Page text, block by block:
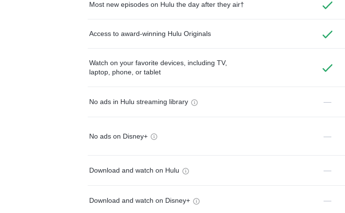
Most new episodes on Hulu the day after they air†
Access to award-winning Hulu Originals
Watch on your favorite devices, including TV,
laptop, phone, or tablet
No ads in Hulu streaming library —
No ads on Disney+ —
Download and watch on Hulu —
Download and watch on Disney+ —